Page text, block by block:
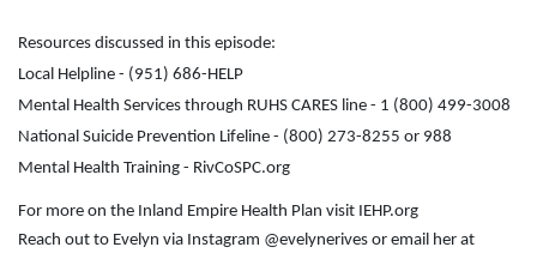
Resources discussed in this episode:
Local Helpline - (951) 686-HELP
Mental Health Services through RUHS CARES line - 1 (800) 499-3008
National Suicide Prevention Lifeline - (800) 273-8255 or 988
Mental Health Training - RivCoSPC.org
For more on the Inland Empire Health Plan visit IEHP.org
Reach out to Evelyn via Instagram @evelynerives or email her at